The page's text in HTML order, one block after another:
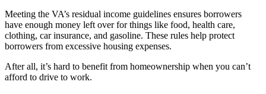
Meeting the VA’s residual income guidelines ensures borrowers
have enough money left over for things like food, health care,
clothing, car insurance, and gasoline. These rules help protect
borrowers from excessive housing expenses.
After all, it’s hard to benefit from homeownership when you can’t
afford to drive to work.